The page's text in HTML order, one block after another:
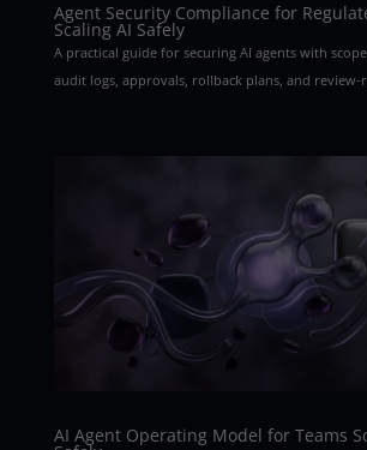
Agent Security Compliance for
Scaling AI Safely
A practical guide for securing AI agents with
audit logs, approvals, rollback plans, and review-
AI Agent Operating Model for Teams